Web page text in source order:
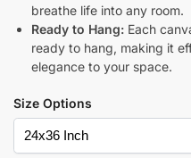
breathe life into any room.
Ready to Hang: Each
ready to hang, making it
elegance to your space.
Size Options